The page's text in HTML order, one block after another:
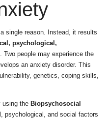
single reason. Instead, it results
psychological,
. Two people may experience the
an anxiety disorder. This
genetics, coping skills,
using the Biopsychosocial
psychological, and social factors